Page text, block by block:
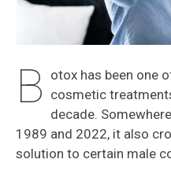
B otox has been one
cosmetic
decade.
1989 and 2022, it also
solution to certain male